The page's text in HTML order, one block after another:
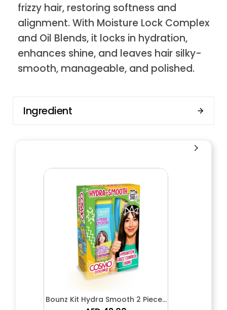
frizzy hair, restoring softness and
alignment. With Moisture Lock Complex
and Oil Blends, it locks in hydration,
enhances shine, and leaves hair silky-
smooth, manageable, and polished.
Ingredient
Bounz Kit Hydra Smooth 2 Pieces